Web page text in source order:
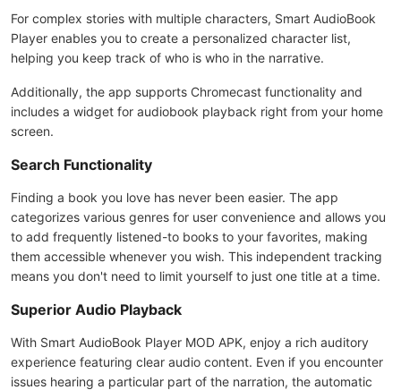
For complex stories with multiple characters, Smart AudioBook
Player enables you to create a personalized character list,
helping you keep track of who is who in the narrative.
Additionally, the app supports Chromecast functionality and
includes a widget for audiobook playback right from your home
screen.
Search Functionality
Finding a book you love has never been easier. The app
categorizes various genres for user convenience and allows you
to add frequently listened-to books to your favorites, making
them accessible whenever you wish. This independent tracking
means you don't need to limit yourself to just one title at a time.
Superior Audio Playback
With Smart AudioBook Player MOD APK, enjoy a rich auditory
experience featuring clear audio content. Even if you encounter
issues hearing a particular part of the narration, the automatic